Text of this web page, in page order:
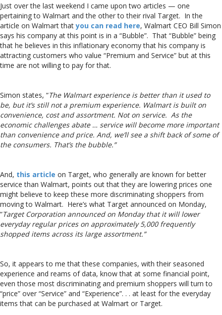
Just over the last weekend I came upon two articles — one
pertaining to Walmart and the other to their rival Target. In the
article on Walmart thatyou can read here, Walmart CEO Bill Simon
says his company at this point is in a “Bubble”. That “Bubble” being
that he believes in this inflationary economy that his company is
attracting customers who value “Premium and Service” but at this
time are not willing to pay for that.
Simon states, “The Walmart experience is better than it used to
be, but it’s still not a premium experience. Walmart is built on
convenience, cost and assortment. Not on service. As the
economic challenges abate … service will become more important
than convenience and price. And, we’ll see a shift back of some of
the consumers. That’s the bubble.”
And, this article on Target, who generally are known for better
service than Walmart, points out that they are lowering prices one
might believe to keep these more discriminating shoppers from
moving to Walmart. Here’s what Target announced on Monday,
“Target Corporation announced on Monday that it will lower
everyday regular prices on approximately 5,000 frequently
shopped items across its large assortment.”
So, it appears to me that these companies, with their seasoned
experience and reams of data, know that at some financial point,
even those most discriminating and premium shoppers will turn to
“price” over “Service” and “Experience”. . . at least for the everyday
items that can be purchased at Walmart or Target.